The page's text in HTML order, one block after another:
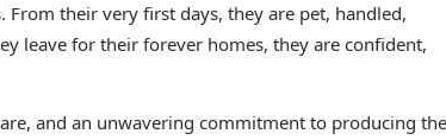
their very first days, they are pet, handled,
leave for their forever homes, they are confident,
and an unwavering commitment to producing the